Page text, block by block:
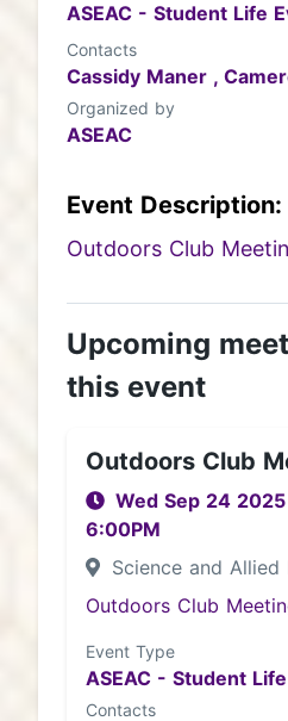
ASEAC - Student Life
Contacts
Cassidy Maner ,
Organized by
ASEAC
Event Description:
Outdoors Club
Upcoming
this event
Outdoors Club
Wed Sep 24 2025
6:00PM
Science and Allied
Outdoors Club
Event Type
ASEAC - Student
Contacts